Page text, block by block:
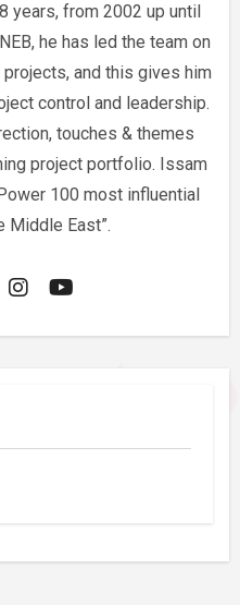
years, from 2002 up until
he has led the team on
and this gives him
control and leadership.
touches & themes
project portfolio. Issam
100 most influential
Middle East”.